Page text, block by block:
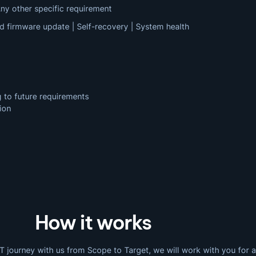
other specific requirement
firmware update | Self-recovery | System health
to future requirements
How it works
journey with us from Scope to Target, we will work with you for a